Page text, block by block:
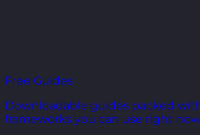
Free Guides
Downloadable guides packed
frameworks you can use right